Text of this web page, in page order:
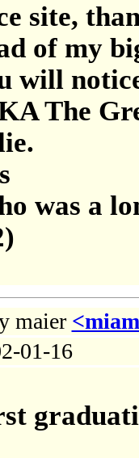
site,
of my
will
The
was a
maier
01-16